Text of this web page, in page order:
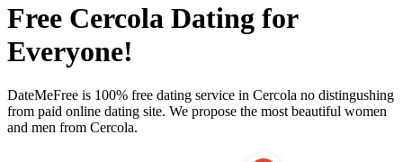
Free Cercola Dating for
Everyone!
DateMeFree is 100% free dating service in Cercola no distingushing
from paid online dating site. We propose the most beautiful women
and men from Cercola.